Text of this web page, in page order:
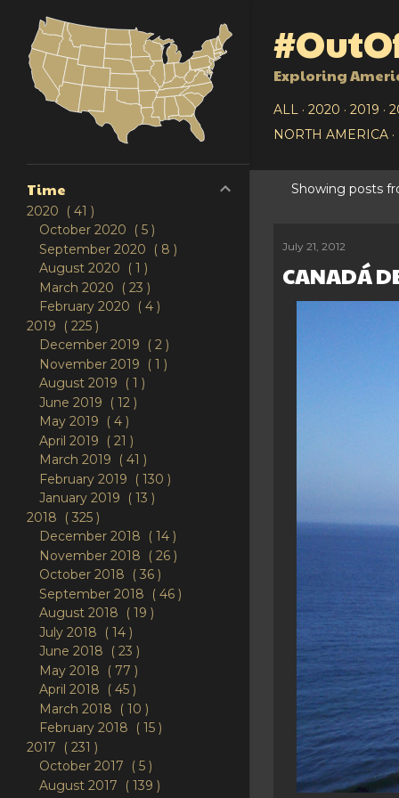
Exploring
ALL 2020 2019
NORTH AMERICA
o
Showing posts
July 21, 2012
CANADÁ
Time
2020
41
October 2020
5
September 2020
8
August 2020
1
March 2020
23
February 2020
4
2019
225
December 2019
2
November 2019
1
August 2019
1
June 2019
12
May 2019
4
April 2019
21
March 2019
41
February 2019
130
January 2019
13
2018
325
December 2018
14
November 2018
26
October 2018
36
September 2018
46
August 2018
19
July 2018
14
June 2018
23
May 2018
77
April 2018
45
March 2018
10
February 2018
15
2017
231
October 2017
5
August 2017
139